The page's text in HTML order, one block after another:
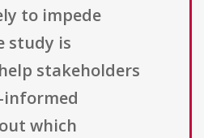
to impede
study is
stakeholders
which